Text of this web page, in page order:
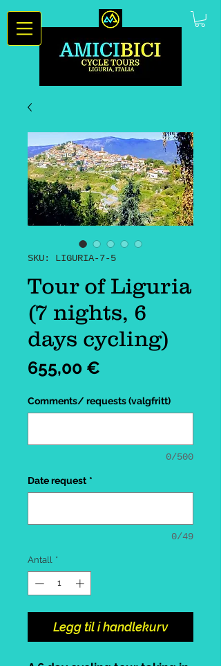
SKU: LIGURIA-7-5
Tour of Liguria
(7 nights, 6
days cycling)
655,00 €
Comments/ requests (valgfritt)
0/500
Date request *
0/49
Antall *
Legg til i handlekurv